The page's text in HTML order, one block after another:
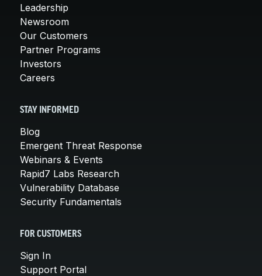
Leadership
Newsroom
Our Customers
Partner Programs
Investors
Careers
STAY INFORMED
Blog
Emergent Threat Response
Webinars & Events
Rapid7 Labs Research
Vulnerability Database
Security Fundamentals
FOR CUSTOMERS
Sign In
Support Portal